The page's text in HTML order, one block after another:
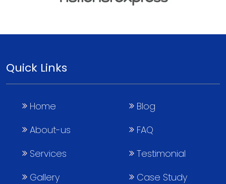
Quick Links
Home
About-us
Services
Gallery
Blog
FAQ
Testimonial
Case Study